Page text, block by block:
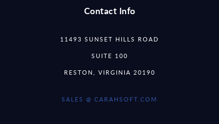
Contact Info
11493 SUNSET HILLS ROAD
SUITE 100
RESTON, VIRGINIA 20190
SALES @ CARAHSOFT.COM